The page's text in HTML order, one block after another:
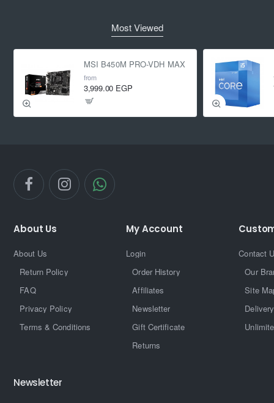
Most Viewed
MSI B450M PRO-VDH MAX
from
3,999.00 EGP
About Us
About Us
Return Policy
FAQ
Privacy Policy
Terms & Conditions
My Account
Login
Order History
Affiliates
Newsletter
Gift Certificate
Returns
Contact
Our
Site
Newsletter